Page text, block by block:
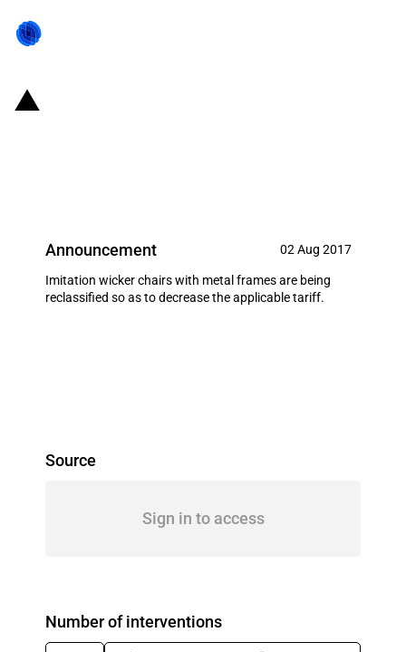
Announcement 02 Aug 2017
Imitation wicker chairs with metal frames are being
reclassified so as to decrease the applicable tariff.
Source
Sign in to access
Number of interventions